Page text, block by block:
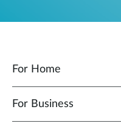
For Home
For Business